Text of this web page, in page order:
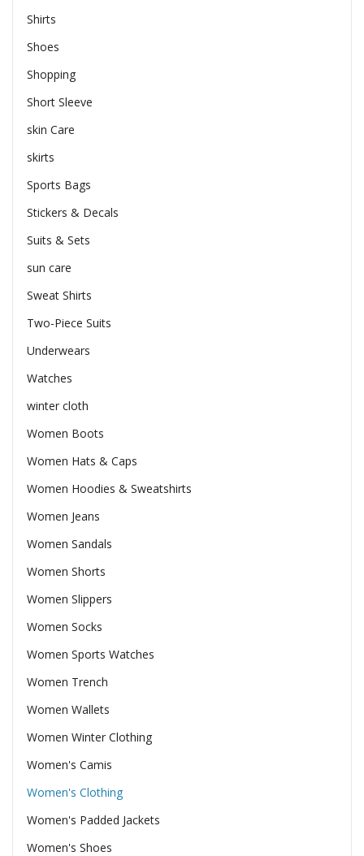
Shirts
Shoes
Shopping
Short Sleeve
skin Care
skirts
Sports Bags
Stickers & Decals
Suits & Sets
sun care
Sweat Shirts
Two-Piece Suits
Underwears
Watches
winter cloth
Women Boots
Women Hats & Caps
Women Hoodies & Sweatshirts
Women Jeans
Women Sandals
Women Shorts
Women Slippers
Women Socks
Women Sports Watches
Women Trench
Women Wallets
Women Winter Clothing
Women's Camis
Women's Clothing
Women's Padded Jackets
Women's Shoes